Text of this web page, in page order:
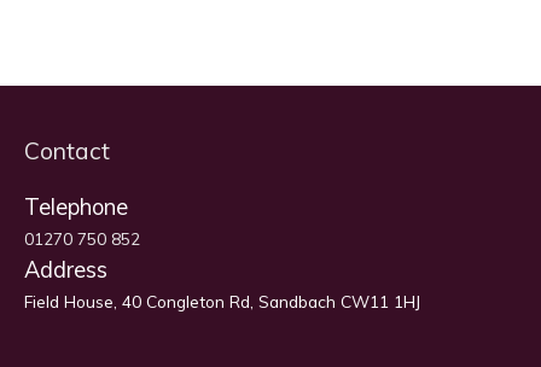
Contact
Telephone
01270 750 852
Address
Field House, 40 Congleton Rd, Sandbach CW11 1HJ